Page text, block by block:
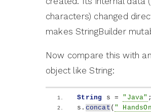
characters) changed
makes StringBuilder
Now compare this with
object like String:
String s = "Java" ;
s. concat ( "